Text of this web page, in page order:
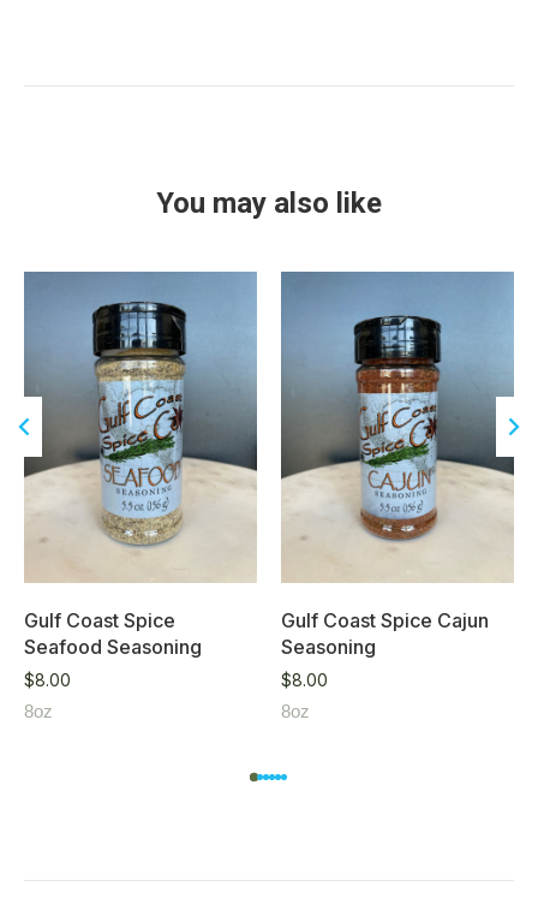
You may also like
Gulf Coast Spice
Seafood Seasoning
$8.00
8oz
Gulf Coast Spice Cajun
Seasoning
$8.00
8oz